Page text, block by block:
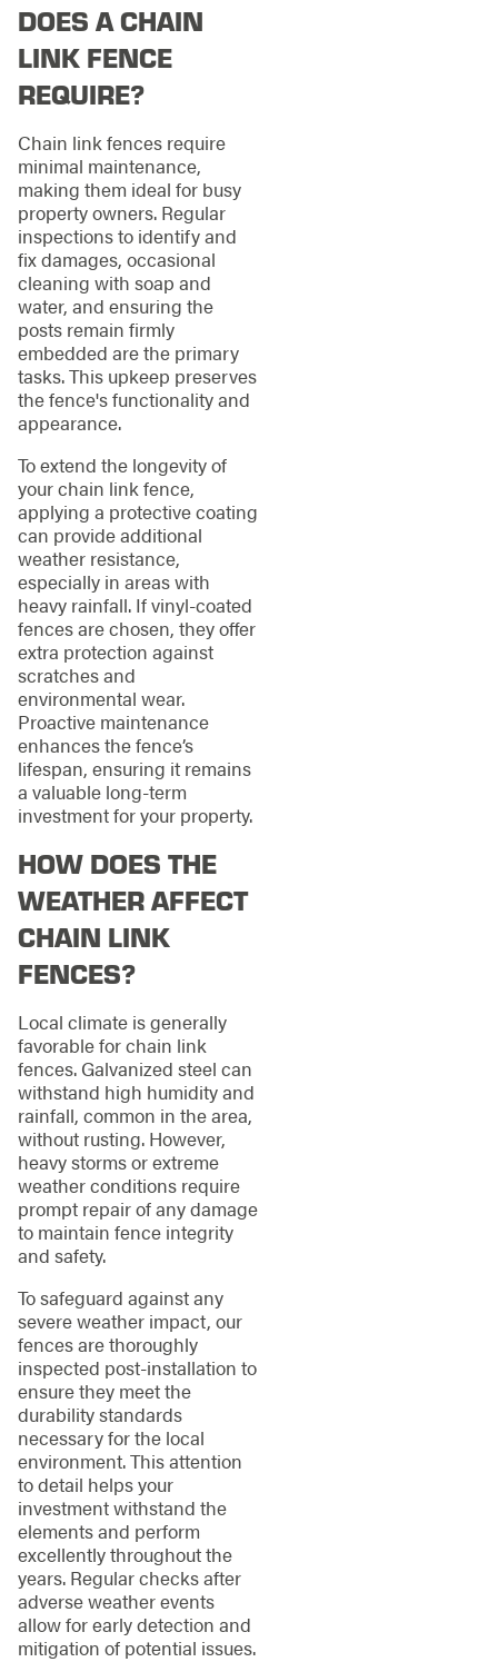
DOES A CHAIN
LINK FENCE
REQUIRE?
Chain link fences require
minimal maintenance,
making them ideal for busy
property owners. Regular
inspections to identify and
fix damages, occasional
cleaning with soap and
water, and ensuring the
posts remain firmly
embedded are the primary
tasks. This upkeep preserves
the fence's functionality and
appearance.
To extend the longevity of
your chain link fence,
applying a protective coating
can provide additional
weather resistance,
especially in areas with
heavy rainfall. If vinyl-coated
fences are chosen, they offer
extra protection against
scratches and
environmental wear.
Proactive maintenance
enhances the fence’s
lifespan, ensuring it remains
a valuable long-term
investment for your property.
HOW DOES THE
WEATHER AFFECT
CHAIN LINK
FENCES?
Local climate is generally
favorable for chain link
fences. Galvanized steel can
withstand high humidity and
rainfall, common in the area,
without rusting. However,
heavy storms or extreme
weather conditions require
prompt repair of any damage
to maintain fence integrity
and safety.
To safeguard against any
severe weather impact, our
fences are thoroughly
inspected post-installation to
ensure they meet the
durability standards
necessary for the local
environment. This attention
to detail helps your
investment withstand the
elements and perform
excellently throughout the
years. Regular checks after
adverse weather events
allow for early detection and
mitigation of potential issues.